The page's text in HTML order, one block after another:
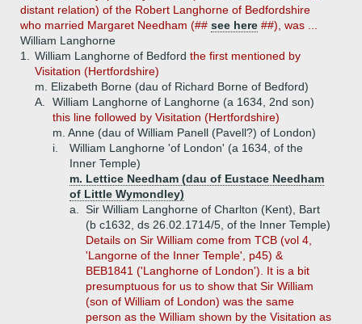
distant relation) of the Robert Langhorne of Bedfordshire
who married Margaret Needham (## see here ##), was ...
William Langhorne
1.
William Langhorne of Bedford the first mentioned by
Visitation (Hertfordshire)
m. Elizabeth Borne (dau of Richard Borne of Bedford)
A.
William Langhorne of Langhorne (a 1634, 2nd son)
this line followed by Visitation (Hertfordshire)
m. Anne (dau of William Panell (Pavell?) of London)
i.
William Langhorne 'of London' (a 1634, of the
Inner Temple)
m. Lettice Needham (dau of Eustace Needham
of Little Wymondley)
a.
Sir William Langhorne of Charlton (Kent), Bart
(b c1632, ds 26.02.1714/5, of the Inner Temple)
Details on Sir William come from TCB (vol 4,
'Langorne of the Inner Temple', p45) &
BEB1841 ('Langhorne of London'). It is a bit
presumptuous for us to show that Sir William
(son of William of London) was the same
person as the William shown by the Visitation as